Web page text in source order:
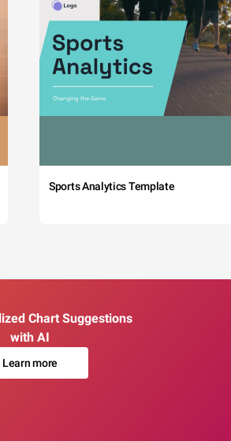
Sports Analytics Template
Chart Suggestions
with AI
Learn more